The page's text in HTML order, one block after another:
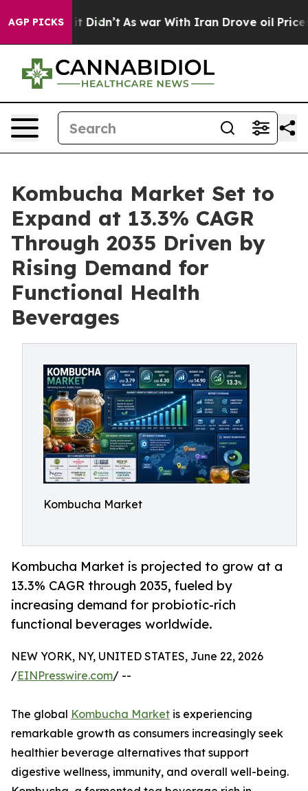
AGP PICKS
it Didn’t As war With Iran Drove oil Prices
Kombucha Market Set to
Expand at 13.3% CAGR
Through 2035 Driven by
Rising Demand for
Functional Health
Beverages
Kombucha Market
Kombucha Market is projected to grow at a
13.3% CAGR through 2035, fueled by
increasing demand for probiotic-rich
functional beverages worldwide.
NEW YORK, NY, UNITED STATES, June 22, 2026
/EINPresswire.com/ --
The global Kombucha Market is experiencing
remarkable growth as consumers increasingly seek
healthier beverage alternatives that support
digestive wellness, immunity, and overall well-being.